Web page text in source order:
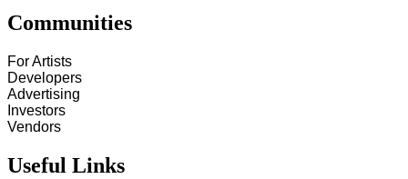
Communities
For Artists
Developers
Advertising
Investors
Vendors
Useful Links